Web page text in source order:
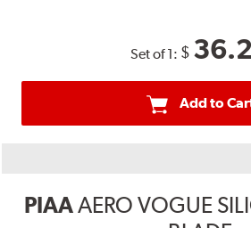
Set of 1: $
Add to
PIAAAERO VOGUE